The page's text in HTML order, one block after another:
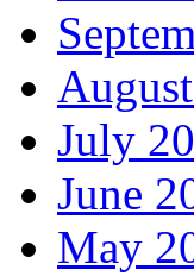
July
June
May